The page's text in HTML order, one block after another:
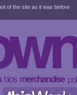
of the site as it was before